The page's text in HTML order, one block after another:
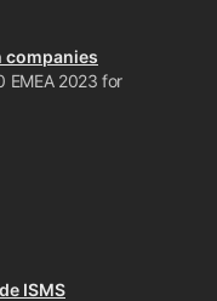
companies
EMEA 2023 for
ISMS